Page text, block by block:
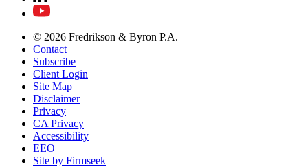
© 2026 Fredrikson & Byron P.A.
Contact
Subscribe
Client Login
Site Map
Disclaimer
Privacy
CA Privacy
Accessibility
EEO
Site by Firmseek